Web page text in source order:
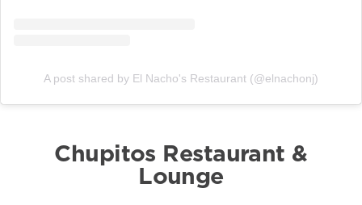
A post shared by El Nacho's Restaurant (@elnachonj)
Chupitos Restaurant &
Lounge